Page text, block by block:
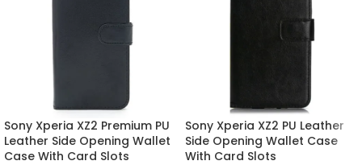
Sony Xperia XZ2 Premium PU
Leather Side Opening Wallet
Case With Card Slots
Sony Xperia XZ2 PU Leather
Side Opening Wallet Case
With Card Slots